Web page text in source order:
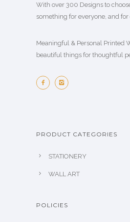
With over 300 Designs to
something for everyone, and for
Meaningful & Personal Printed
beautiful things for thoughtful
PRODUCT CATEGORIES
STATIONERY
WALL ART
POLICIES